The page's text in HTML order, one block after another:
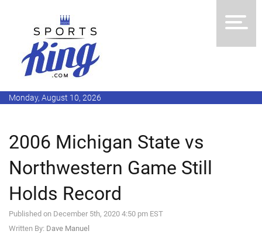
Monday, August 10, 2026
2006 Michigan State vs
Northwestern Game Still
Holds Record
Published on December 5th, 2020 4:50 pm EST
Written By: Dave Manuel